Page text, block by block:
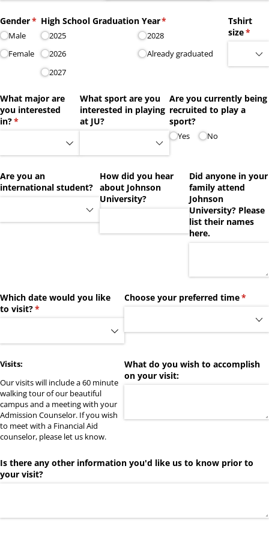
Gender*
(required)
Male
Female
High School Graduation Year*
(required)
2025
2026
2027
2028
Already graduated
Tshirt
size*
What major are
you interested
in?*
(required)
What sport are you
interested in playing
at JU?
Are you currently being
recruited to play a
sport?
Yes No
Are you an
international student?
How did you hear
about Johnson
University?
Did anyone in your
family attend
Johnson
University? Please
list their names
here.
Which date would you like
to visit?*
(required)
Choose your preferred time*
Visits:
Our visits will include a 60 minute
walking tour of our beautiful
campus and a meeting with your
Admission Counselor. If you wish
to meet with a Financial Aid
counselor, please let us know.
What do you wish to accomplish
on your visit:
Is there any other information you'd like us to know prior to
your visit?